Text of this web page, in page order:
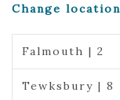
Change location
Falmouth | 2
Tewksbury | 8